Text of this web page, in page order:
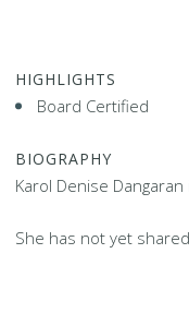
HIGHLIGHTS
Board Certified
BIOGRAPHY
Karol Denise
She has not yet